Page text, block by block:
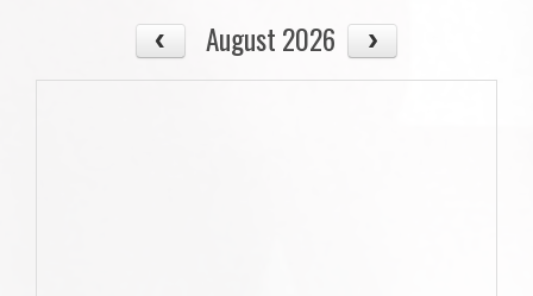
August 2026